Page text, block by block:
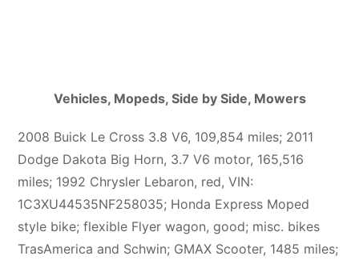
Vehicles, Mopeds, Side by Side, Mowers
2008 Buick Le Cross 3.8 V6, 109,854 miles; 2011
Dodge Dakota Big Horn, 3.7 V6 motor, 165,516
miles; 1992 Chrysler Lebaron, red, VIN:
1C3XU44535NF258035; Honda Express Moped
style bike; flexible Flyer wagon, good; misc. bikes
TrasAmerica and Schwin; GMAX Scooter, 1485 miles;